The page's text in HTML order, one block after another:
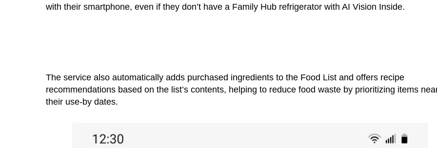
with their smartphone, even if they don’t have a Family Hub refrigerator with AI Vision Inside.
The service also automatically adds purchased ingredients to the Food List and offers recipe
recommendations based on the list’s contents, helping to reduce food waste by prioritizing items
their use-by dates.